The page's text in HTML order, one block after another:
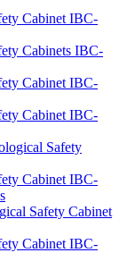
Cabinet IBC-
Cabinets IBC-
Cabinet IBC-
Cabinet IBC-
Safety
Cabinet IBC-
Safety Cabinet
Cabinet IBC-